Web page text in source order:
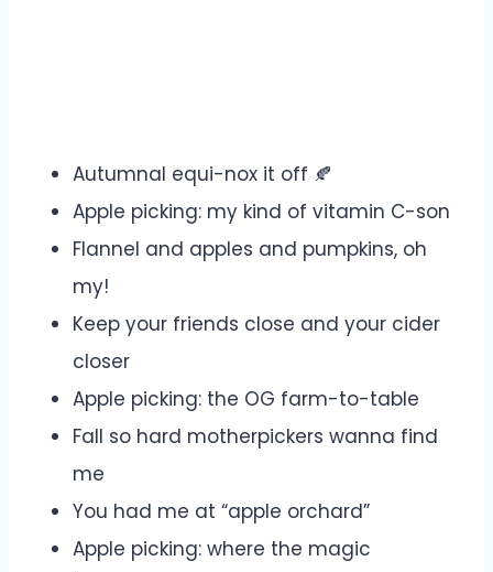
Autumnal equi-nox it off 🍂
Apple picking: my kind of vitamin C-son
Flannel and apples and pumpkins, oh
my!
Keep your friends close and your cider
closer
Apple picking: the OG farm-to-table
Fall so hard motherpickers wanna find
me
You had me at “apple orchard”
Apple picking: where the magic